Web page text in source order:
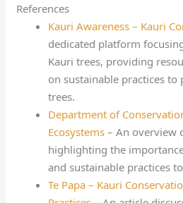
References
Kauri Awareness – Kauri
dedicated platform
Kauri trees, providing
on sustainable practices to
trees.
Department of
Ecosystems – An overview
highlighting the
and sustainable practices
Te Papa – Kauri